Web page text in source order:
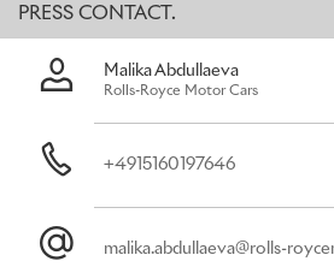
“What made this collaboration so special
conversation between my universe and
was treated with care and curiosity. I was
brand’s creative studio.”
Cyril Kongo, Artist
To bring his vision to life, Rolls-Royce
member of the marque’s Bespoke
PRESS CONTACT.
Malika Abdullaeva
Rolls-Royce Motor Cars
+4915160197646
malika.abdullaeva@rolls-